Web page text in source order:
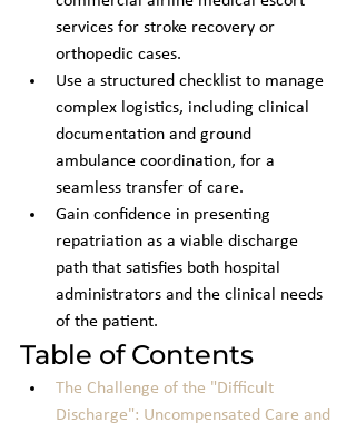
services for stroke recovery or
orthopedic cases.
Use a structured checklist to manage
complex logistics, including clinical
documentation and ground
ambulance coordination, for a
seamless transfer of care.
Gain confidence in presenting
repatriation as a viable discharge
path that satisfies both hospital
administrators and the clinical needs
of the patient.
Table of Contents
The Challenge of the "Difficult
Discharge": Uncompensated Care and